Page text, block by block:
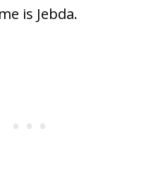
is Jebda.